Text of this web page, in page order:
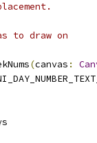
to draw on
(canvas :